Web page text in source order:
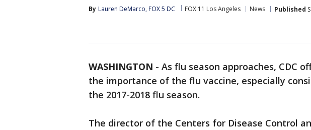
By Lauren DeMarco, FOX 5 DC FOX 11 Los Angeles News Published
WASHINGTON - As flu season approaches, CDC
the importance of the flu vaccine, especially
the 2017-2018 flu season.
The director of the Centers for Disease Control